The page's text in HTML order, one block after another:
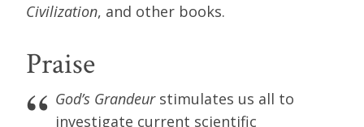
Civilization, and other books.
Praise
God’s Grandeurstimulates us all to
investigate current scientific